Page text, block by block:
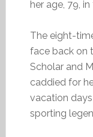
her age, 79,
The eight-
face back on
Scholar and
caddied for
vacation
sporting